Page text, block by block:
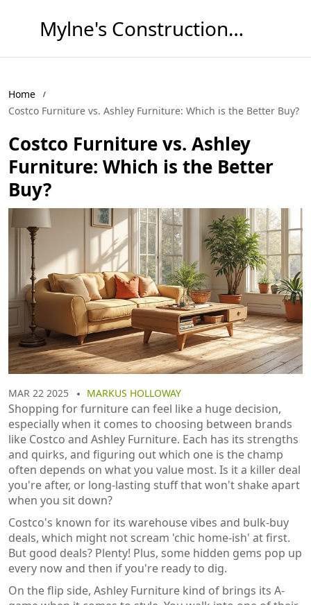
Mylne's Construction & Maintenance
Home
Costco Furniture vs. Ashley Furniture: Which is the Better Buy?
Costco Furniture vs. Ashley
Furniture: Which is the Better
Buy?
MAR 22 2025 MARKUS HOLLOWAY
Shopping for furniture can feel like a huge decision,
especially when it comes to choosing between brands
like Costco and Ashley Furniture. Each has its strengths
and quirks, and figuring out which one is the champ
often depends on what you value most. Is it a killer deal
you're after, or long-lasting stuff that won't shake apart
when you sit down?
Costco's known for its warehouse vibes and bulk-buy
deals, which might not scream 'chic home-ish' at first.
But good deals? Plenty! Plus, some hidden gems pop up
every now and then if you're ready to dig.
On the flip side, Ashley Furniture kind of brings its A-